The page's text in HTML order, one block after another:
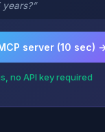
server (10 sec)
no API key required